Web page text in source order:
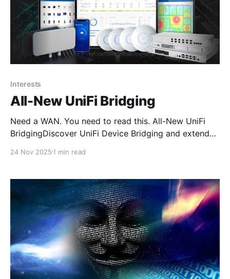
Interests
All-New UniFi Bridging
Need a WAN. You need to read this. All-New UniFi
BridgingDiscover UniFi Device Bridging and extend
links powered by Ubiquiti’s airMAX technology.
extend coverage across a large campus, or link
outdoor PoE cameras in
24 Nov 2025 1 min read